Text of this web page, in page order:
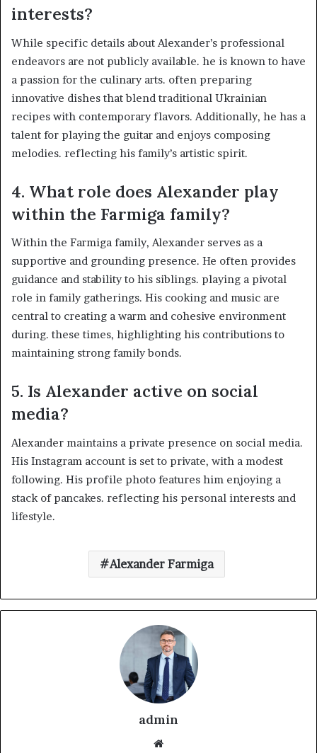
interests?
While specific details about Alexander’s professional
endeavors are not publicly available. he is known to have
a passion for the culinary arts. often preparing
innovative dishes that blend traditional Ukrainian
recipes with contemporary flavors. Additionally, he has a
talent for playing the guitar and enjoys composing
melodies. reflecting his family’s artistic spirit. ​
4. What role does Alexander play
within the Farmiga family?
Within the Farmiga family, Alexander serves as a
supportive and grounding presence. He often provides
guidance and stability to his siblings. playing a pivotal
role in family gatherings. His cooking and music are
central to creating a warm and cohesive environment
during. these times, highlighting his contributions to
maintaining strong family bonds. ​
5. Is Alexander active on social
media?
Alexander maintains a private presence on social media.
His Instagram account is set to private, with a modest
following. His profile photo features him enjoying a
stack of pancakes. reflecting his personal interests and
lifestyle. ​
Alexander Farmiga
admin